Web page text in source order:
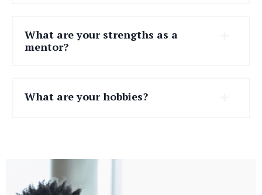
What are your strengths as a
mentor?
What are your hobbies?